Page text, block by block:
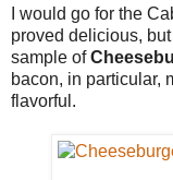
I would go for the
proved delicious,
sample of
bacon, in particular,
flavorful.